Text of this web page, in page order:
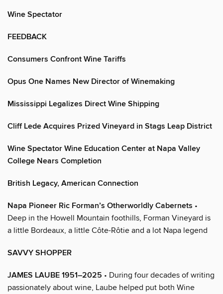
Wine Spectator
FEEDBACK
Consumers Confront Wine Tariffs
Opus One Names New Director of Winemaking
Mississippi Legalizes Direct Wine Shipping
Cliff Lede Acquires Prized Vineyard in Stags Leap District
Wine Spectator Wine Education Center at Napa Valley
College Nears Completion
British Legacy, American Connection
Napa Pioneer Ric Forman’s Otherworldly Cabernets •
Deep in the Howell Mountain foothills, Forman Vineyard is
a little Bordeaux, a little Côte-Rôtie and a lot Napa legend
SAVVY SHOPPER
JAMES LAUBE 1951–2025 • During four decades of writing
passionately about wine, Laube helped put both Wine